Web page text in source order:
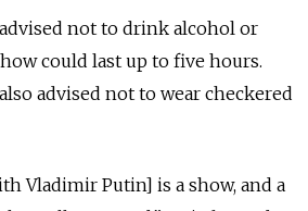
not to drink alcohol or
could last up to five hours.
advised not to wear checkered
Vladimir Putin] is a show, and a